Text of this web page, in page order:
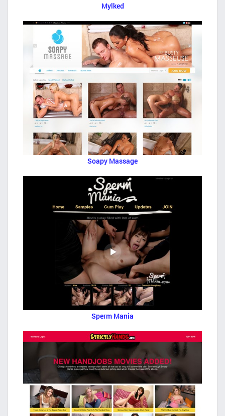
Mylked
Soapy Massage
Sperm Mania